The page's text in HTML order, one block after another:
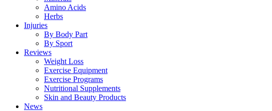
Amino Acids
Herbs
Injuries
By Body Part
By Sport
Reviews
Weight Loss
Exercise Equipment
Exercise Programs
Nutritional Supplements
Skin and Beauty Products
News